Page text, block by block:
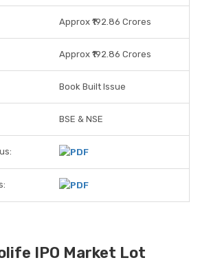
Approx ₹192.86 Crores
Approx ₹192.86 Crores
Book Built Issue
BSE & NSE
IPO Market Lot